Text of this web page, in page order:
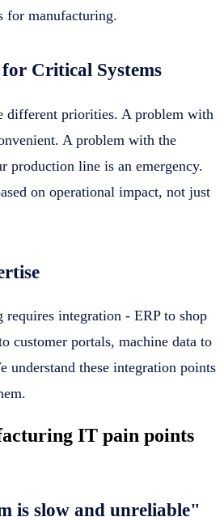
for manufacturing.
Critical Systems
different priorities. A problem with
A problem with the
production line is an emergency.
on operational impact, not just
integration - ERP to shop
customer portals, machine data to
understand these integration points
IT pain points
is slow and unreliable"